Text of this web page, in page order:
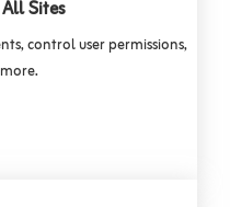
Sites
control user permissions,